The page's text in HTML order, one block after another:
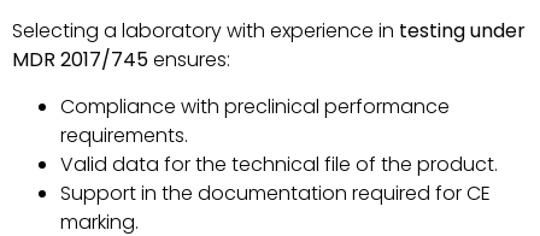
Selecting a laboratory with experience in testing under
MDR 2017/745ensures:
Compliance with preclinical performance
requirements.
Valid data for the technical file of the product.
Support in the documentation required for CE
marking.